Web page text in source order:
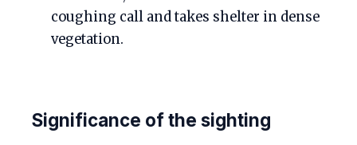
coughing call and takes shelter in dense
vegetation.
Significance of the sighting